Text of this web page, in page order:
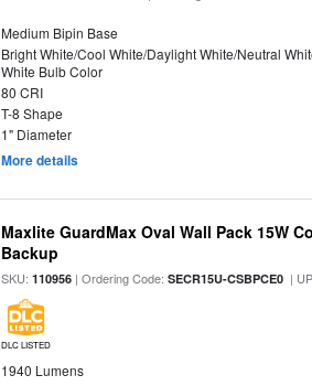
Medium Bipin Base
Bright White/Cool White/Daylight White/Neutral
White Bulb Color
80 CRI
T-8 Shape
1" Diameter
More details
Maxlite GuardMax Oval Wall Pack 15W
Backup
SKU:110956 | Ordering Code:SECR15U-CSBPCE0 |
DLC LISTED
1940 Lumens